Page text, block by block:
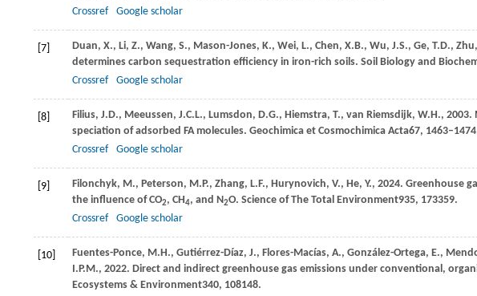
Crossref
Google scholar
[7] Duan, X., Li, Z., Wang, S., Mason-Jones, K., Wei, L., Chen, X.B., Wu, J.S., Ge, T.D., Zhu,
determines carbon sequestration efficiency in iron-rich soils. Soil Biology and
Crossref
Google scholar
[8] Filius, J.D., Meeussen, J.C.L., Lumsdon, D.G., Hiemstra, T., van Riemsdijk, W.H., 2003.
speciation of adsorbed FA molecules. Geochimica et Cosmochimica Acta67,
Crossref
Google scholar
[9] Filonchyk, M., Peterson, M.P., Zhang, L.F., Hurynovich, V., He, Y., 2024. Greenhouse
the influence of CO2, CH4, and N2O. Science of The Total Environment935, 173359.
Crossref
Google scholar
[10] Fuentes-Ponce, M.H., Gutiérrez-Díaz, J., Flores-Macías, A., González-Ortega, E.,
I.P.M., 2022. Direct and indirect greenhouse gas emissions under conventional,
Ecosystems & Environment340, 108148.